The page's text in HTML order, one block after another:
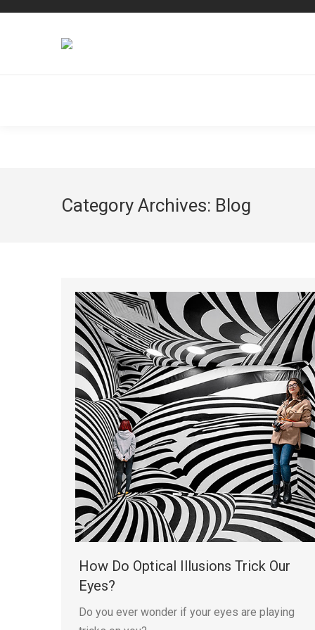
Category Archives: Blog
How Do Optical Illusions Trick Our
Eyes?
Do you ever wonder if your eyes are playing